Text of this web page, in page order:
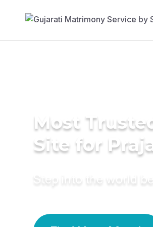
Most
Site for
Step into the world